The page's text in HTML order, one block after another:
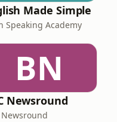
Made Simple
Speaking Academy
BN
Newsround
Newsround